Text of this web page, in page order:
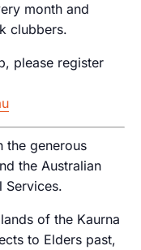
month and
clubbers.
please register
the generous
the Australian
Services.
of the Kaurna
to Elders past,